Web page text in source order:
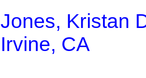
Jones, Kristan
Irvine, CA